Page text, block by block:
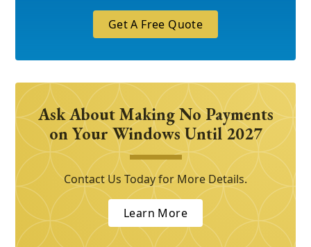
Get A Free Quote
Ask About Making No Payments
on Your Windows Until 2027
Contact Us Today for More Details.
Learn More